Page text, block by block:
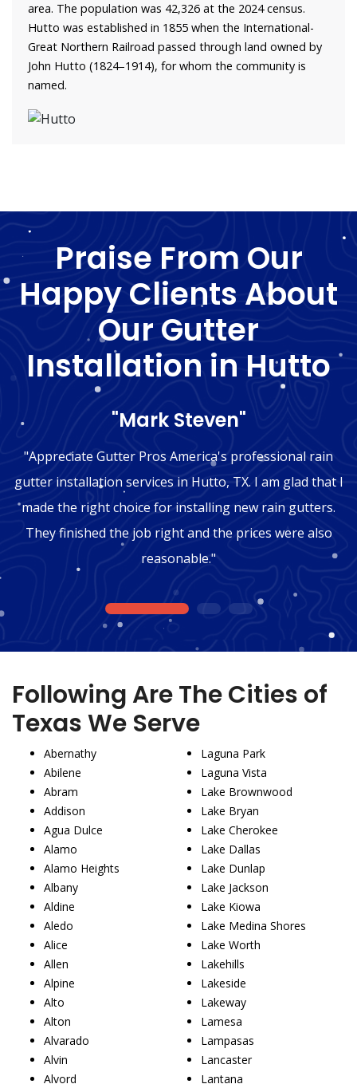
area. The population was 42,326 at the 2024 census.
Hutto was established in 1855 when the International-
Great Northern Railroad passed through land owned by
John Hutto (1824–1914), for whom the community is
named.
Praise From Our
Happy Clients About
Our Gutter
Installation in Hutto
"Mark Steven"
"Appreciate Gutter Pros America's professional rain
gutter installation services in Hutto, TX. I am glad that I
made the right choice for installing new rain gutters.
They finished the job right and the prices were also
reasonable."
1 2 3
Following Are The Cities of
Texas We Serve
Abernathy
Abilene
Abram
Addison
Agua Dulce
Alamo
Alamo Heights
Albany
Aldine
Aledo
Alice
Allen
Alpine
Alto
Alton
Alvarado
Alvin
Alvord
Laguna Park
Laguna Vista
Lake Brownwood
Lake Bryan
Lake Cherokee
Lake Dallas
Lake Dunlap
Lake Jackson
Lake Kiowa
Lake Medina Shores
Lake Worth
Lakehills
Lakeside
Lakeway
Lamesa
Lampasas
Lancaster
Lantana